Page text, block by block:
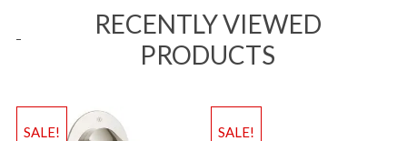
RECENTLY VIEWED
PRODUCTS
SALE! SALE!